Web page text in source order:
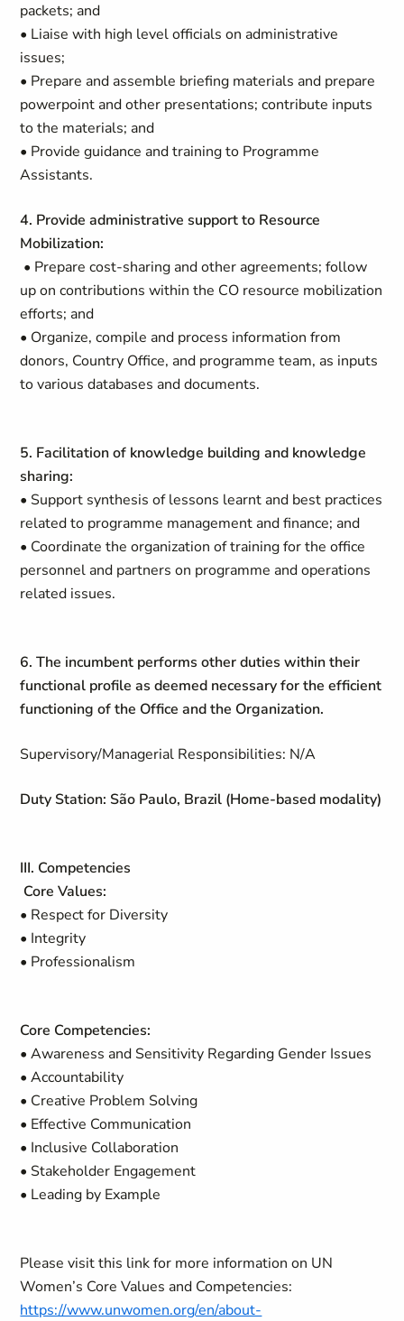
packets; and
• Liaise with high level officials on administrative
issues;
• Prepare and assemble briefing materials and prepare
powerpoint and other presentations; contribute inputs
to the materials; and
• Provide guidance and training to Programme
Assistants.
4. Provide administrative support to Resource
Mobilization:
• Prepare cost-sharing and other agreements; follow
up on contributions within the CO resource mobilization
efforts; and
• Organize, compile and process information from
donors, Country Office, and programme team, as inputs
to various databases and documents.
5. Facilitation of knowledge building and knowledge
sharing:
• Support synthesis of lessons learnt and best practices
related to programme management and finance; and
• Coordinate the organization of training for the office
personnel and partners on programme and operations
related issues.
6. The incumbent performs other duties within their
functional profile as deemed necessary for the efficient
functioning of the Office and the Organization.
Supervisory/Managerial Responsibilities: N/A
Duty Station: São Paulo, Brazil (Home-based modality)
III. Competencies
Core Values:
• Respect for Diversity
• Integrity
• Professionalism
Core Competencies:
• Awareness and Sensitivity Regarding Gender Issues
• Accountability
• Creative Problem Solving
• Effective Communication
• Inclusive Collaboration
• Stakeholder Engagement
• Leading by Example
Please visit this link for more information on UN
Women’s Core Values and Competencies:
https://www.unwomen.org/en/about-